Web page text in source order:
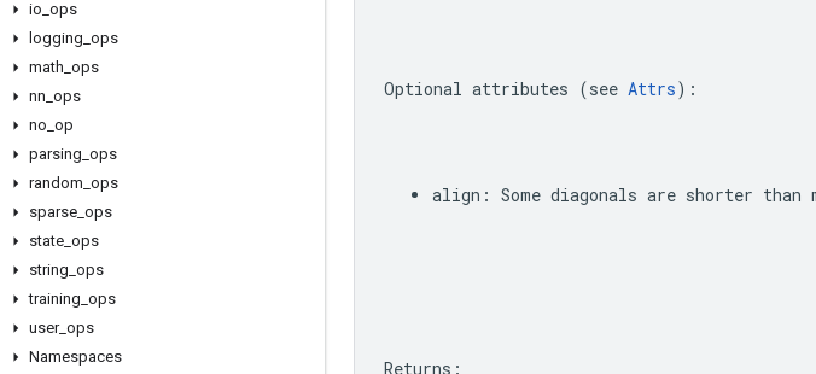
io ops
logging ops
math ops
nn ops
no op
parsing ops
random ops
sparse ops
state ops
string ops
training ops
user_ ops
Namespaces
Optional attributes (see Attrs):
align : Some diagonals are shorter than
Returns :